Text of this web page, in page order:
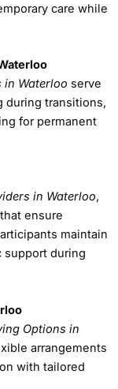
care while
in Waterloo serve
during transitions,
for permanent
in Waterloo,
ensure
maintain
support during
Options in
arrangements
with tailored